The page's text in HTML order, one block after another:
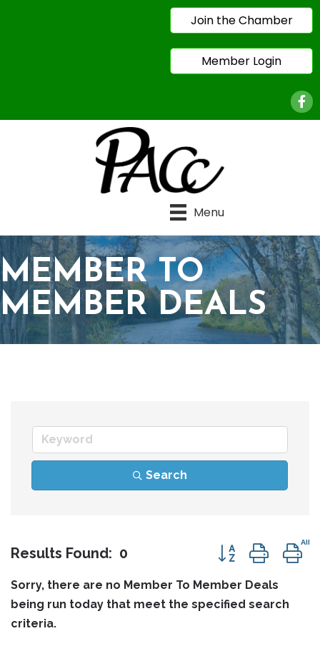
Join the Chamber
Member Login
Menu
MEMBER TO
MEMBER DEALS
Search
Results Found: 0 Button group
Sorry, there are no Member To Member Deals
being run today that meet the specified search
criteria.